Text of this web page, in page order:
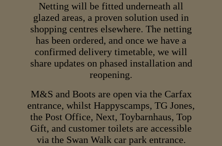
Netting will be fitted underneath all
glazed areas, a proven solution used in
shopping centres elsewhere. The netting
has been ordered, and once we have a
confirmed delivery timetable, we will
share updates on phased installation and
reopening.
M&S and Boots are open via the Carfax
entrance, whilst Happyscamps, TG Jones,
the Post Office, Next, Toybarnhaus, Top
Gift, and customer toilets are accessible
via the Swan Walk car park entrance.